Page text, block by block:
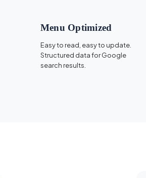
Menu Optimized
Easy to read, easy to update.
Structured data for Google
search results.